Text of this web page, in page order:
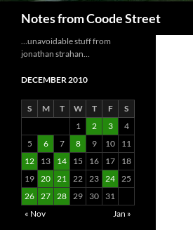
Notes from Coode Street
…unavoidable stuff from
jonathan strahan…
DECEMBER 2010
S M T W T F
S
1
2 3
4
5
6 7 8 9 10
11
12
13 14 15 16 17
18
19 20 21 22 23 24 25
26 27 28 29 30
31
« Nov
Jan »